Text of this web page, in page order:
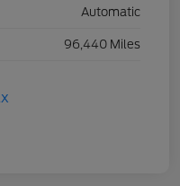
Automatic
96,440 Miles